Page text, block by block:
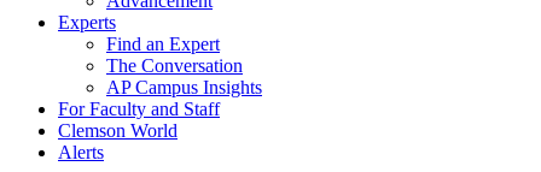
Experts
Find an Expert
The Conversation
AP Campus Insights
For Faculty and Staff
Clemson World
Alerts